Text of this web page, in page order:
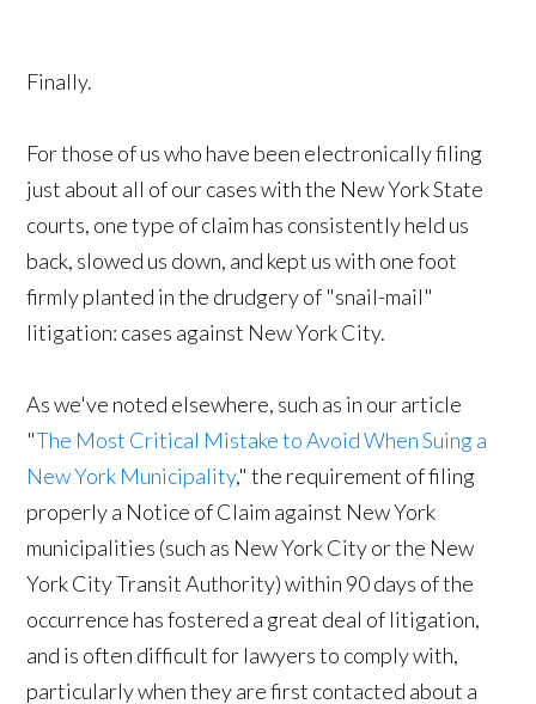
Finally.
For those of us who have been electronically filing
just about all of our cases with the New York State
courts, one type of claim has consistently held us
back, slowed us down, and kept us with one foot
firmly planted in the drudgery of "snail-mail"
litigation: cases against New York City.
As we've noted elsewhere, such as in our article
"The Most Critical Mistake to Avoid When Suing a
New York Municipality," the requirement of filing
properly a Notice of Claim against New York
municipalities (such as New York City or the New
York City Transit Authority) within 90 days of the
occurrence has fostered a great deal of litigation,
and is often difficult for lawyers to comply with,
particularly when they are first contacted about a